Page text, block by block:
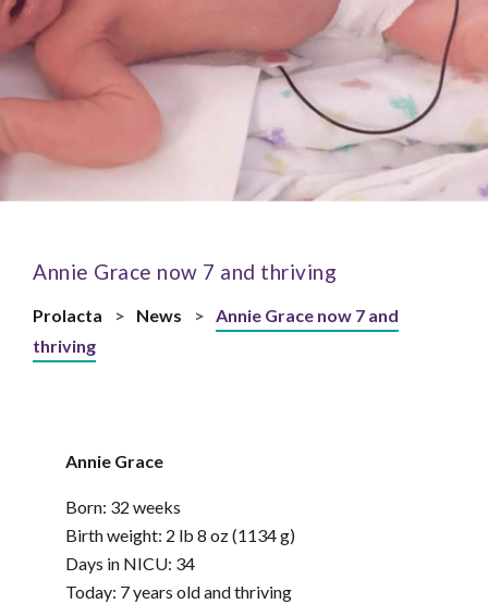
Annie Grace now 7 and thriving
Prolacta > News > Annie Grace now 7 and
thriving
Annie Grace
Born: 32 weeks
Birth weight: 2 lb 8 oz (1134 g)
Days in NICU: 34
Today: 7 years old and thriving